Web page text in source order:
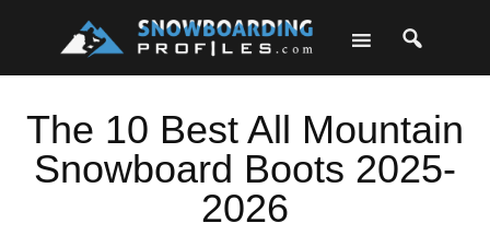
The 10 Best All Mountain
Snowboard Boots 2025-
2026